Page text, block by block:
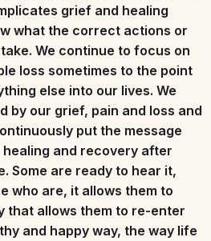
grief and healing
what the correct actions or
We continue to focus on
loss sometimes to the point
else into our lives. We
by our grief, pain and loss and
put the message
and recovery after
Some are ready to hear it,
who are, it allows them to
that allows them to re-enter
and happy way, the way life